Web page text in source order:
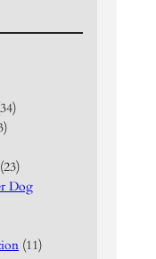
(23)
Dog
(11)